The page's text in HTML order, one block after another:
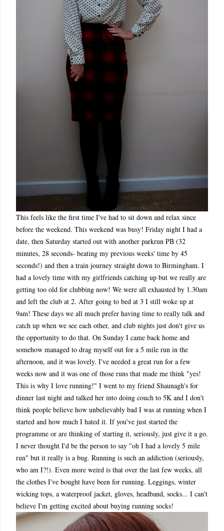
This feels like the first time I've had to sit down and relax since
before the weekend. This weekend was busy! Friday night I had a
date, then Saturday started out with another parkrun PB (32
minutes, 28 seconds- beating my previous weeks' time by 45
seconds!) and then a train journey straight down to Birmingham. I
had a lovely time with my girlfriends catching up but we really are
getting too old for clubbing now! We were all exhausted by 1.30am
and left the club at 2. After going to bed at 3 I still woke up at
9am! These days we all much prefer having time to really talk and
catch up when we see each other, and club nights just don't give us
the opportunity to do that. On Sunday I came back home and
somehow managed to drag myself out for a 5 mile run in the
afternoon, and it was lovely. I've needed a great run for a few
weeks now and it was one of those runs that made me think "yes!
This is why I love running!" I went to my friend Shaunagh's for
dinner last night and talked her into doing couch to 5K and I don't
think people believe how unbelievably bad I was at running when I
started and how much I hated it. If you've just started the
programme or are thinking of starting it, seriously, just give it a go.
I never thought I'd be the person to say "oh I had a lovely 5 mile
run" but it really is a bug. Running is such an addiction (seriously,
who am I?!). Even more weird is that over the last few weeks, all
the clothes I've bought have been for running. Leggings, winter
wicking tops, a waterproof jacket, gloves, headband, socks... I can't
believe I'm getting excited about buying running socks!